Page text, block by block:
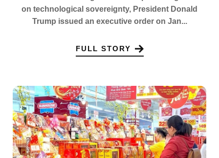
on technological sovereignty, President Donald
Trump issued an executive order on Jan...
FULL STORY